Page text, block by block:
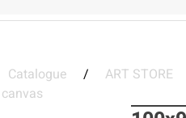
Catalogue / ART STORE
canvas